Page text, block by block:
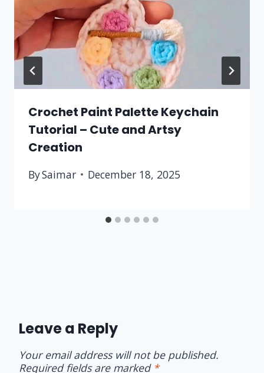
Crochet Paint Palette Keychain
Tutorial – Cute and Artsy
Creation
BySaimar December 18, 2025
Leave a Reply
Your email address will not be published.
Required fields are marked *